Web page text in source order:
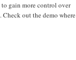
gain more control over
Check out the demo where